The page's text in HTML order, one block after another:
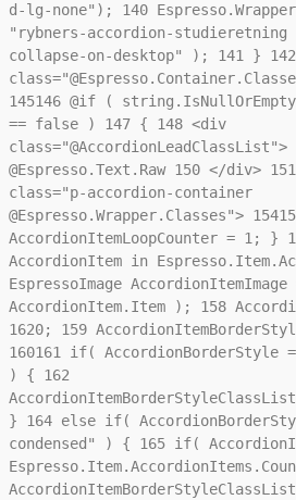
d-lg-none"); 140
"rybners-accordion-
collapse-on-desktop" ); 141} 142
145146@if (
== false ) 147{ 148<div
class="@AccordionLeadClassList">
@Espresso.Text.Raw 150</div> 151
class="p-accordion-container
@Espresso.Wrapper.Classes"> 154
AccordionItemLoopCounter = 1; }
AccordionItem in
EspressoImage AccordionItemImage
AccordionItem.Item ); 158
1620; 159
160161if( AccordionBorderStyle
) { 162
} 164else if(
condensed" ) { 165if(